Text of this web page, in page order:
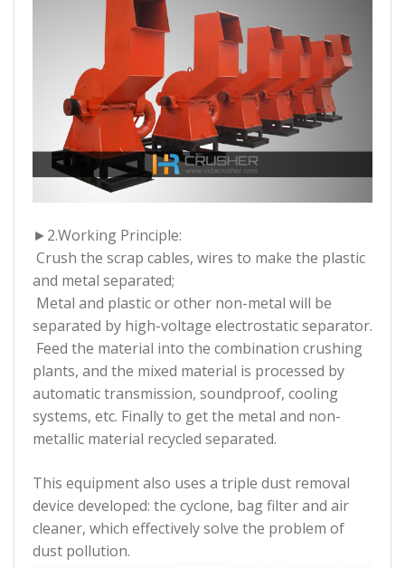
►2.Working Principle:
Crush the scrap cables, wires to make the plastic
and metal separated;
Metal and plastic or other non-metal will be
separated by high-voltage electrostatic separator.
Feed the material into the combination crushing
plants, and the mixed material is processed by
automatic transmission, soundproof, cooling
systems, etc. Finally to get the metal and non-
metallic material recycled separated.
This equipment also uses a triple dust removal
device developed: the cyclone, bag filter and air
cleaner, which effectively solve the problem of
dust pollution.